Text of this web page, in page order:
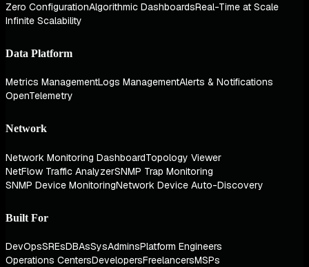
Zero ConfigurationAlgorithmic DashboardsReal-Time at Scale
Infinite Scalability
Data Platform
Metrics ManagementLogs ManagementAlerts & Notifications
OpenTelemetry
Network
Network Monitoring DashboardTopology Viewer
NetFlow Traffic AnalyzerSNMP Trap Monitoring
SNMP Device MonitoringNetwork Device Auto-Discovery
Built For
DevOpsSREsDBAsSysAdminsPlatform Engineers
Operations CentersDevelopersFreelancersMSPs